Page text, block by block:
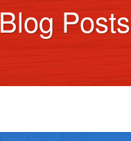
Blog Posts